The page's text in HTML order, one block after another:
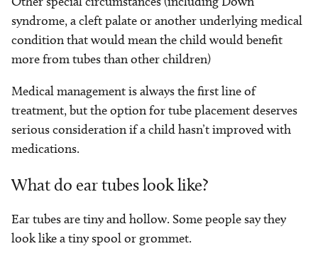
syndrome, a cleft palate or another underlying medical
condition that would mean the child would benefit
more from tubes than other children)
Medical management is always the first line of
treatment, but the option for tube placement deserves
serious consideration if a child hasn’t improved with
medications.
What do ear tubes look like?
Ear tubes are tiny and hollow. Some people say they
look like a tiny spool or grommet.